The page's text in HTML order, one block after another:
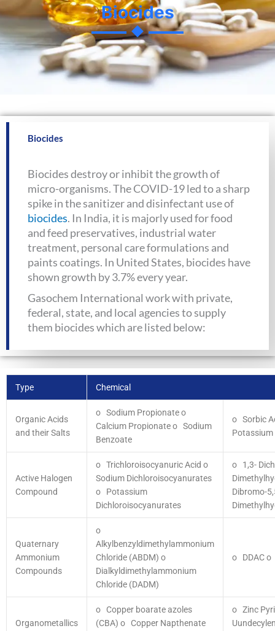
Biocides
Biocides
Biocides destroy or inhibit the growth of
micro-organisms. The COVID-19 led to a sharp
spike in the sanitizer and disinfectant use of
biocides. In India, it is majorly used for food
and feed preservatives, industrial water
treatment, personal care formulations and
paints coatings. In United States, biocides have
shown growth by 3.7% every year.
Gasochem International work with private,
federal, state, and local agencies to supply
them biocides which are listed below:
Type Chemical
Organic Acids
and their Salts
o Sodium Propionateo
Calcium Propionateo Sodium
Benzoate
o Sorbic
Potassium
Active Halogen
Compound
o Trichloroisocyanuric Acid o
Sodium Dichloroisocyanurates
o Potassium
Dichloroisocyanurates
o 1,3-
Dibromo-
Quaternary
Ammonium
Compounds
o
Alkylbenzyldimethylammonium
Chloride (ABDM) o
Dialkyldimethylammonium
Chloride (DADM)
o DDACo
Organometallics
o Copper boarate azoles
(CBA) o Copper Napthenate
o Zinc